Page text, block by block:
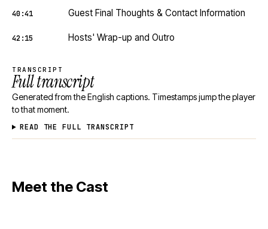
40:41 Guest Final Thoughts & Contact Information
42:15 Hosts' Wrap-up and Outro
TRANSCRIPT
Full transcript
Generated from the English captions. Timestamps jump the player
to that moment.
READ THE FULL TRANSCRIPT
Meet the Cast